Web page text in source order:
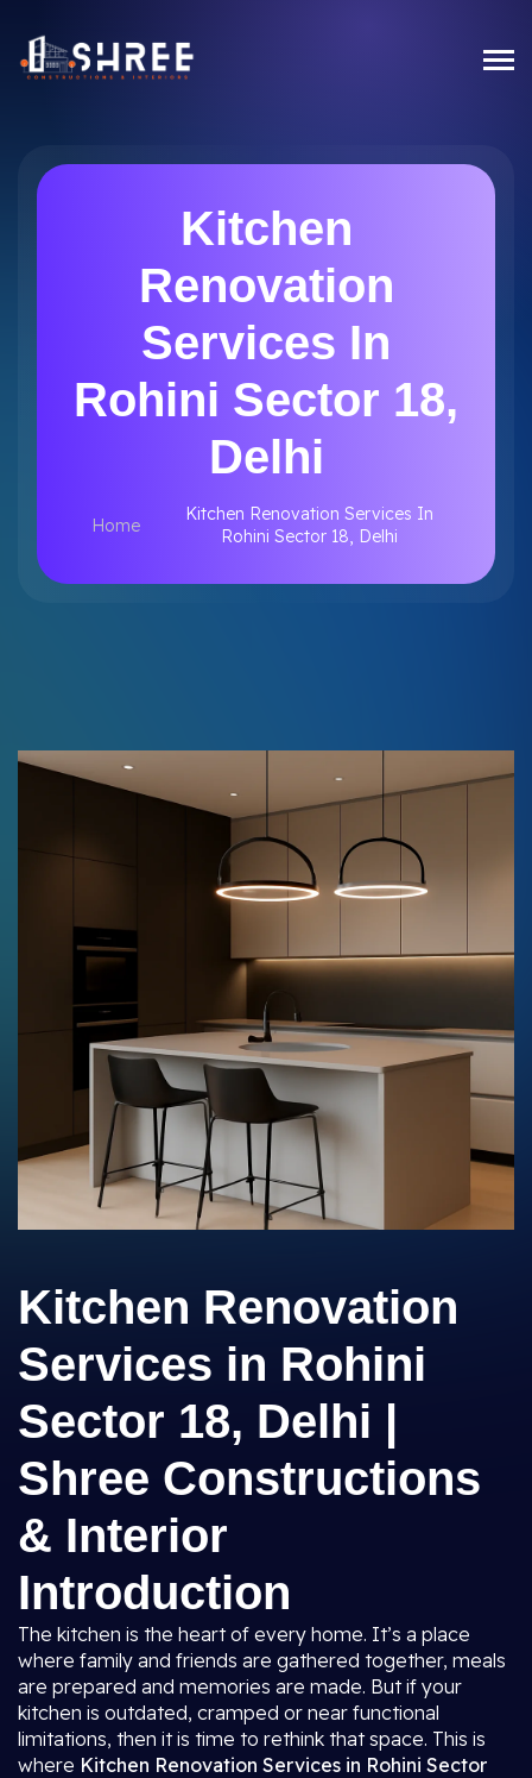
Kitchen
Renovation
Services In
Rohini Sector 18,
Delhi
Home
Kitchen Renovation Services In
Rohini Sector 18, Delhi
Kitchen Renovation
Services in Rohini
Sector 18, Delhi |
Shree Constructions
& Interior
Introduction
The kitchen is the heart of every home. It’s a place
where family and friends are gathered together, meals
are prepared and memories are made. But if your
kitchen is outdated, cramped or near functional
limitations, then it is time to rethink that space. This is
where Kitchen Renovation Services in Rohini Sector